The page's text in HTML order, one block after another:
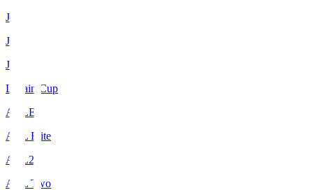
J1
J2
J3
Levain Cup
ACLE
ACL Elite
ACL2
ACL Two